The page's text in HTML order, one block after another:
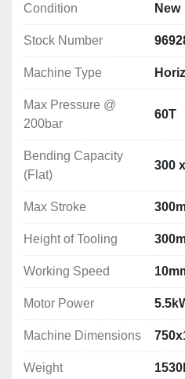
Bending Capacity (Flat): 300
Max Stroke: 300mm
Height of Tooling: 300mm
Working Speed: 10mm/sec
Motor Power: 5.5kW
Machine Dimensions:
Weight: 1530kg
Condition
New
Stock Number
Machine Type
Max Pressure @
200bar
60T
Bending Capacity
(Flat)
300
Max Stroke
Height of Tooling
Working Speed
Motor Power
Machine Dimensions
Weight